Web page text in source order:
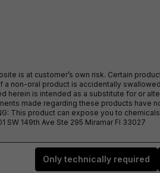
is at customer’s own risk. Certain
a non-oral product is accidentally
is intended as a substitute for or
made regarding these products have
This product can expose you to
149th Ave Ste 295 Miramar Fl 33027
Only technically required